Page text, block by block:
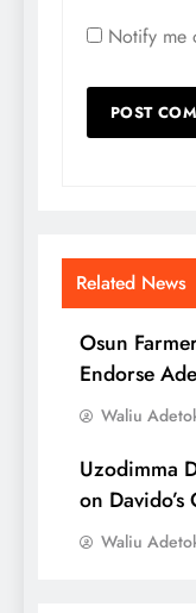
Notify me
Related News
Osun
Endorse
Waliu
Uzodimma
on
Waliu